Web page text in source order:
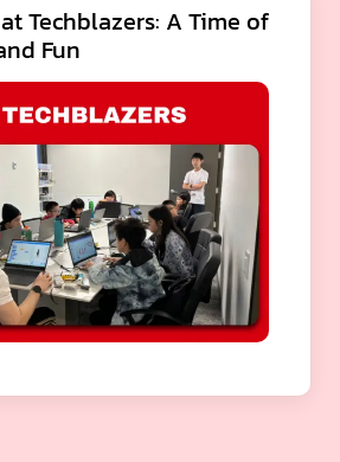
Techblazers: A Time of
Fun